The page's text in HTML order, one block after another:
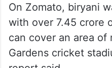
On Zomato, biryani
with over 7.45 crore
can cover an area of
Gardens cricket